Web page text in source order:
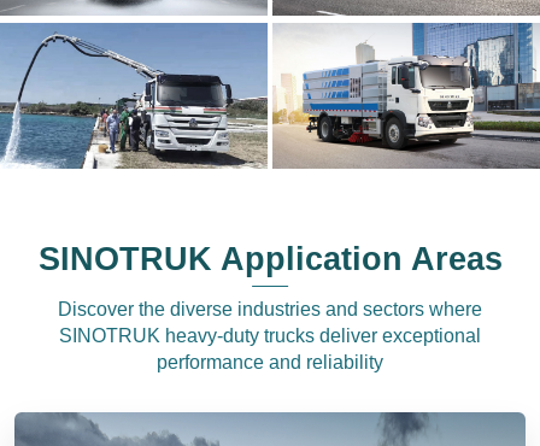
SINOTRUK Application Areas
Discover the diverse industries and sectors where
SINOTRUK heavy-duty trucks deliver exceptional
performance and reliability